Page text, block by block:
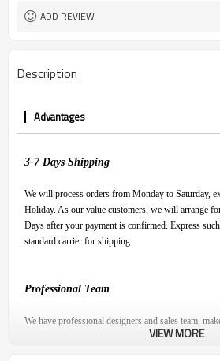
ADD REVIEW
Description
Advantages
3-7 Days Shipping
We will process orders from Monday to Saturday,
Holiday. As our value customers, we will arrange
Days after your payment is confirmed. Express
standard carrier for shipping.
Professional Team
We have professional designers and sales team,
our product and have a pleasant shopping experience.
VIEW MORE